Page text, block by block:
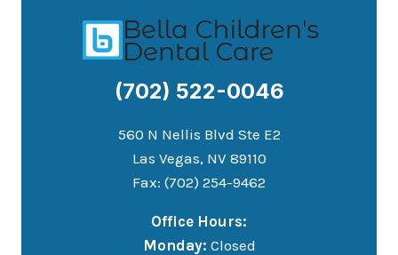
(702) 522-0046
560 N Nellis Blvd Ste E2
Las Vegas, NV 89110
Fax: (702) 254-9462
Office Hours:
Monday: Closed